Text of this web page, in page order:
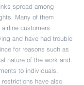
spread among
Many of them
customers
and have had trouble
for reasons such as
nature of the work and
to individuals.
have also